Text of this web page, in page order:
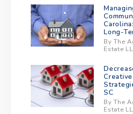
Long-
By The
Estate
SC
By The
Estate